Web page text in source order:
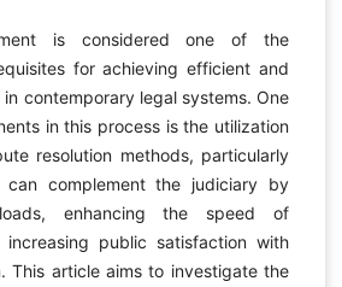
is considered one of the
for achieving efficient and
contemporary legal systems. One
in this process is the utilization
resolution methods, particularly
can complement the judiciary by
enhancing the speed of
increasing public satisfaction with
This article aims to investigate the